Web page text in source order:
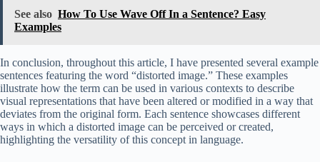
See also How To Use Wave Off In a Sentence? Easy
Examples
In conclusion, throughout this article, I have presented several example
sentences featuring the word “distorted image.” These examples
illustrate how the term can be used in various contexts to describe
visual representations that have been altered or modified in a way that
deviates from the original form. Each sentence showcases different
ways in which a distorted image can be perceived or created,
highlighting the versatility of this concept in language.